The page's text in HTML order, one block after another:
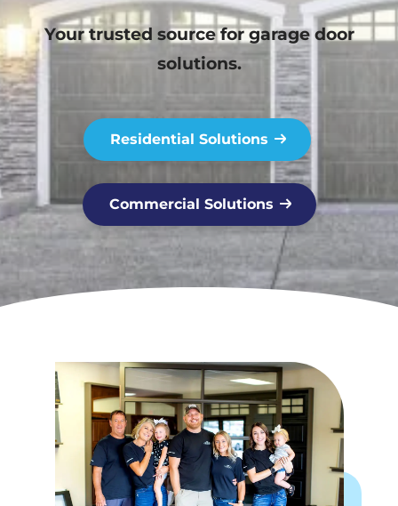
Your trusted source for garage door
solutions.
Residential Solutions
Commercial Solutions